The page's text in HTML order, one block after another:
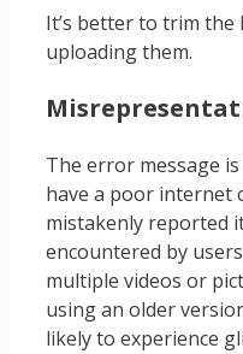
It’s better to trim the
uploading them.
The error message
have a poor internet
mistakenly reported
encountered by
multiple videos or
using an older
likely to experience